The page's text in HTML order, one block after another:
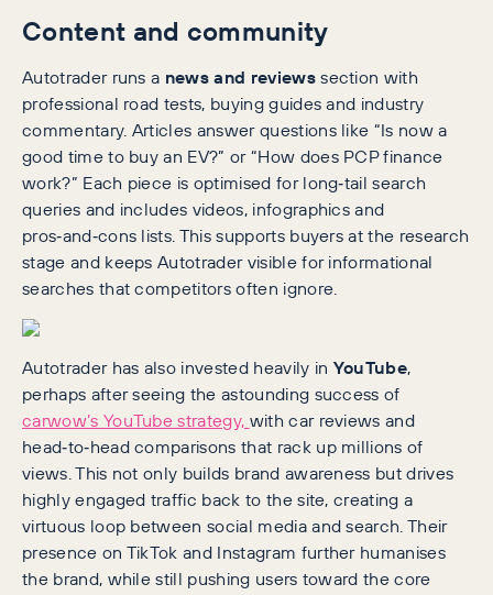
Content and community
Autotrader runs a news and reviewssection with
professional road tests, buying guides and industry
commentary. Articles answer questions like “Is now a
good time to buy an EV?” or “How does PCP finance
work?” Each piece is optimised for long‑tail search
queries and includes videos, infographics and
pros‑and‑cons lists. This supports buyers at the research
stage and keeps Autotrader visible for informational
searches that competitors often ignore.
Autotrader has also invested heavily in YouTube,
perhaps after seeing the astounding success of
carwow’s YouTube strategy, with car reviews and
head‑to‑head comparisons that rack up millions of
views. This not only builds brand awareness but drives
highly engaged traffic back to the site, creating a
virtuous loop between social media and search. Their
presence on TikTok and Instagram further humanises
the brand, while still pushing users toward the core